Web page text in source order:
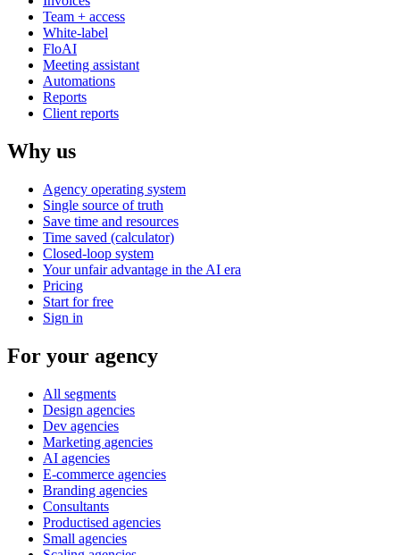
Team + access
White-label
FloAI
Meeting assistant
Automations
Reports
Client reports
Why us
Agency operating system
Single source of truth
Save time and resources
Time saved (calculator)
Closed-loop system
Your unfair advantage in the AI era
Pricing
Start for free
Sign in
For your agency
All segments
Design agencies
Dev agencies
Marketing agencies
AI agencies
E-commerce agencies
Branding agencies
Consultants
Productised agencies
Small agencies